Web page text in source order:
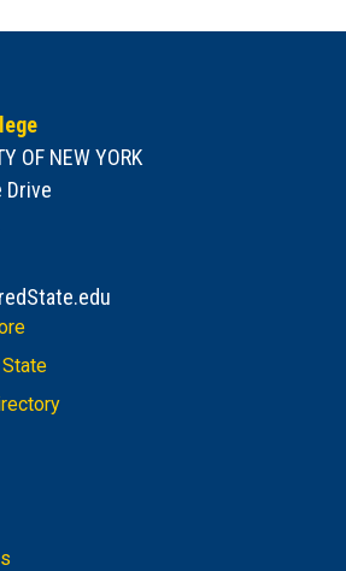
OF NEW YORK
Drive